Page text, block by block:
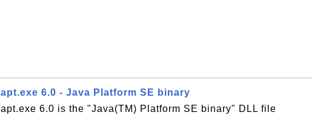
apt.exe 6.0 - Java Platform SE binary
apt.exe 6.0 is the "Java(TM) Platform SE binary" DLL file